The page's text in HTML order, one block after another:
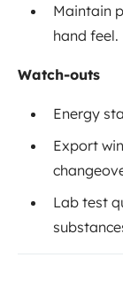
Maintain
hand feel.
Watch-outs
Energy
Export
Lab test